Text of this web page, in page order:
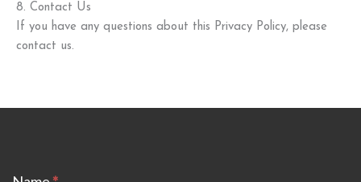
8. Contact Us
If you have any questions about this Privacy Policy, please
contact us.